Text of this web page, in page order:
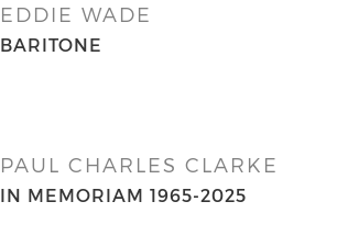
EDDIE WADE
BARITONE
PAUL CHARLES CLARKE
IN MEMORIAM 1965-2025